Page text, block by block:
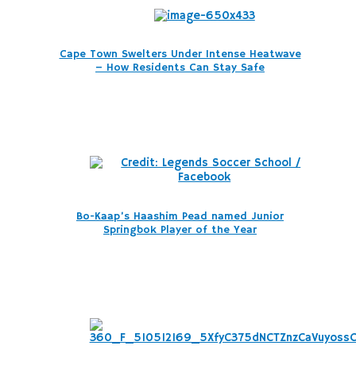
Cape Town Swelters Under Intense Heatwave
– How Residents Can Stay Safe
Bo-Kaap’s Haashim Pead named Junior
Springbok Player of the Year